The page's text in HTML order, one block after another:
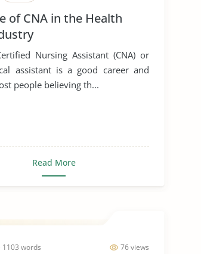
of CNA in the Health
Nursing Assistant (CNA) or
assistant is a good career and
people believing th...
Read More
76 views
1103 words